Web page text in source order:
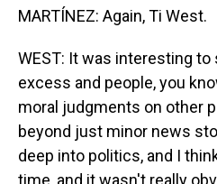
MARTÍNEZ: Again, Ti West.
WEST: It was interesting to
excess and people, you
moral judgments on other
beyond just minor news
deep into politics, and I
time, and it wasn't really